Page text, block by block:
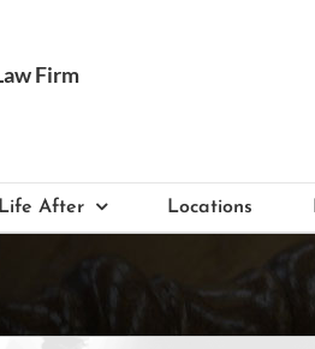
Life After Locations